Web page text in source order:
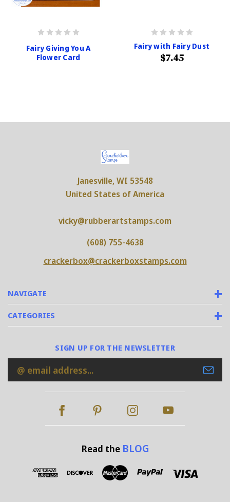
Fairy Giving You A
Flower Card
Fairy with Fairy Dust
$7.45
NAVIGATE
CATEGORIES
Janesville, WI 53548
United States of America
vicky@rubberartstamps.com
(608) 755-4638
crackerbox@crackerboxstamps.com
SIGN UP FOR THE NEWSLETTER
Email
Address
Read the BLOG